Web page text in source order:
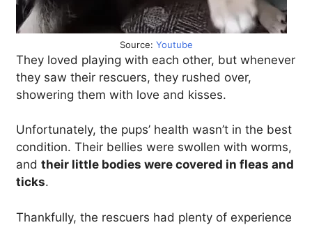
Source: Youtube
They loved playing with each other, but whenever
they saw their rescuers, they rushed over,
showering them with love and kisses.
Unfortunately, the pups’ health wasn’t in the best
condition. Their bellies were swollen with worms,
and their little bodies were covered in fleas and
ticks.
Thankfully, the rescuers had plenty of experience